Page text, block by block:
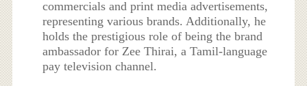
commercials and print media advertisements,
representing various brands. Additionally, he
holds the prestigious role of being the brand
ambassador for Zee Thirai, a Tamil-language
pay television channel.